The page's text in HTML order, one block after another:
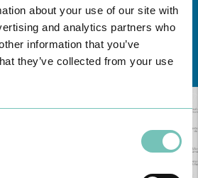
about your use of our site with
and analytics partners who
information that you’ve
they’ve collected from your use
all CUF Health Unitshere